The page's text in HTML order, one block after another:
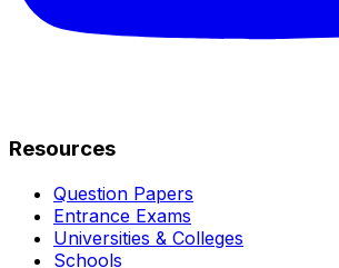
Resources
Question Papers
Entrance Exams
Universities & Colleges
Schools